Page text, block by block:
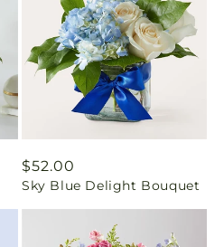
Regular
price
$52.00
Sky Blue Delight Bouquet